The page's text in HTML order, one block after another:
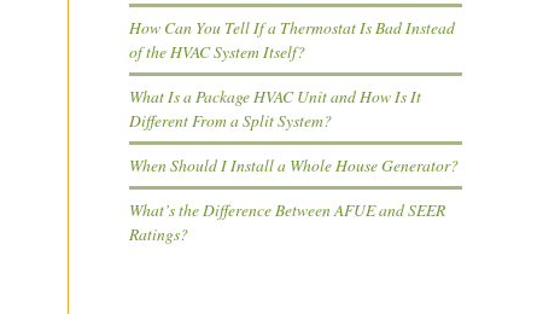
How Can You Tell If a Thermostat Is Bad Instead
of the HVAC System Itself?
What Is a Package HVAC Unit and How Is It
Different From a Split System?
When Should I Install a Whole House Generator?
What’s the Difference Between AFUE and SEER
Ratings?